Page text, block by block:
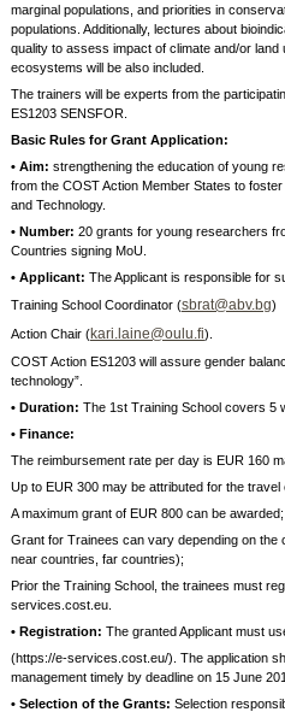
marginal populations, and priorities in
populations. Additionally, lectures about
quality to assess impact of climate and/or
ecosystems will be also included.
The trainers will be experts from the
ES1203 SENSFOR.
Basic Rules for Grant Application:
• Aim: strengthening the education of young
from the COST Action Member States to
and Technology.
• Number: 20 grants for young researchers
Countries signing MoU.
• Applicant: The Applicant is responsible for
Training School Coordinator (sbrat@abv.bg)
Action Chair (kari.laine@oulu.fi).
COST Action ES1203 will assure gender
technology”.
• Duration: The 1st Training School covers 5
• Finance:
The reimbursement rate per day is EUR 160
Up to EUR 300 may be attributed for the travel
A maximum grant of EUR 800 can be awarded;
Grant for Trainees can vary depending on the
near countries, far countries);
Prior the Training School, the trainees must
services.cost.eu.
• Registration: The granted Applicant must
(https://e-services.cost.eu/). The application
management timely by deadline on 15 June
• Selection of the Grants: Selection